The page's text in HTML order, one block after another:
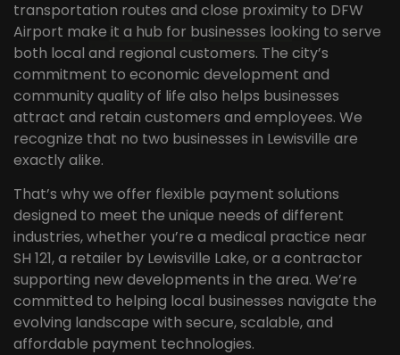
transportation routes and close proximity to DFW
Airport make it a hub for businesses looking to serve
both local and regional customers. The city’s
commitment to economic development and
community quality of life also helps businesses
attract and retain customers and employees. We
recognize that no two businesses in Lewisville are
exactly alike.
That’s why we offer flexible payment solutions
designed to meet the unique needs of different
industries, whether you’re a medical practice near
SH 121, a retailer by Lewisville Lake, or a contractor
supporting new developments in the area. We’re
committed to helping local businesses navigate the
evolving landscape with secure, scalable, and
affordable payment technologies.